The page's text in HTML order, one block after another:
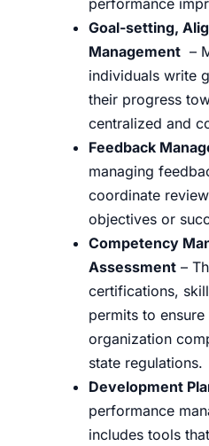
performance
Goal-setting,
Management –
individuals write
their progress
centralized and
Feedback
managing
coordinate
objectives or
Competency
Assessment –
certifications,
permits to ensure
organization
state regulations.
Development
performance
includes tools